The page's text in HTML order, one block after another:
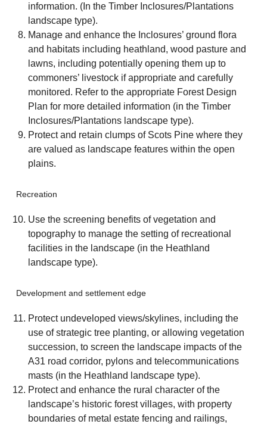
information. (In the Timber Inclosures/Plantations
landscape type).
Manage and enhance the Inclosures’ ground flora
and habitats including heathland, wood pasture and
lawns, including potentially opening them up to
commoners’ livestock if appropriate and carefully
monitored. Refer to the appropriate Forest Design
Plan for more detailed information (in the Timber
Inclosures/Plantations landscape type).
Protect and retain clumps of Scots Pine where they
are valued as landscape features within the open
plains.
Recreation
Use the screening benefits of vegetation and
topography to manage the setting of recreational
facilities in the landscape (in the Heathland
landscape type).
Development and settlement edge
Protect undeveloped views/skylines, including the
use of strategic tree planting, or allowing vegetation
succession, to screen the landscape impacts of the
A31 road corridor, pylons and telecommunications
masts (in the Heathland landscape type).
Protect and enhance the rural character of the
landscape’s historic forest villages, with property
boundaries of metal estate fencing and railings,